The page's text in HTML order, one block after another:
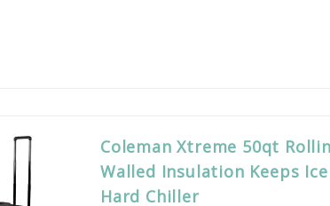
Coleman Xtreme 50qt
Walled Insulation Keeps
Hard Chiller